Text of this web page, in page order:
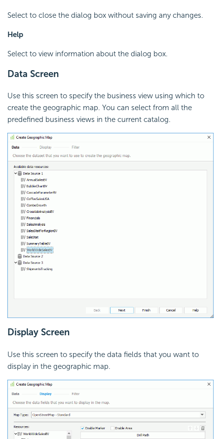
Select to close the dialog box without saving any changes.
Help
Select to view information about the dialog box.
Data Screen
Use this screen to specify the business view using which to
create the geographic map. You can select from all the
predefined business views in the current catalog.
Display Screen
Use this screen to specify the data fields that you want to
display in the geographic map.